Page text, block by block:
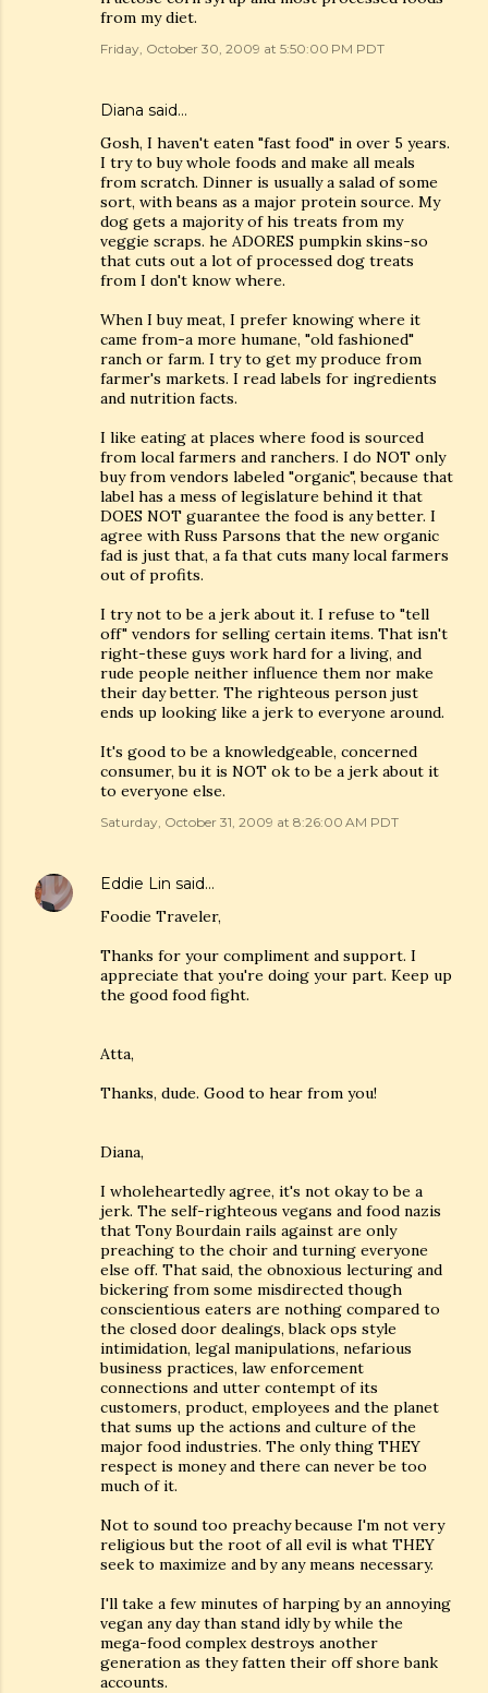
from my diet.
Friday, October 30, 2009 at 5:50:00 PM PDT
Diana said…
Gosh, I haven't eaten "fast food" in over 5 years.
I try to buy whole foods and make all meals
from scratch. Dinner is usually a salad of some
sort, with beans as a major protein source. My
dog gets a majority of his treats from my
veggie scraps. he ADORES pumpkin skins-so
that cuts out a lot of processed dog treats
from I don't know where.
When I buy meat, I prefer knowing where it
came from-a more humane, "old fashioned"
ranch or farm. I try to get my produce from
farmer's markets. I read labels for ingredients
and nutrition facts.
I like eating at places where food is sourced
from local farmers and ranchers. I do NOT only
buy from vendors labeled "organic", because that
label has a mess of legislature behind it that
DOES NOT guarantee the food is any better. I
agree with Russ Parsons that the new organic
fad is just that, a fa that cuts many local farmers
out of profits.
I try not to be a jerk about it. I refuse to "tell
off" vendors for selling certain items. That isn't
right-these guys work hard for a living, and
rude people neither influence them nor make
their day better. The righteous person just
ends up looking like a jerk to everyone around.
It's good to be a knowledgeable, concerned
consumer, bu it is NOT ok to be a jerk about it
to everyone else.
Saturday, October 31, 2009 at 8:26:00 AM PDT
Eddie Lin said…
Foodie Traveler,
Thanks for your compliment and support. I
appreciate that you're doing your part. Keep up
the good food fight.
Atta,
Thanks, dude. Good to hear from you!
Diana,
I wholeheartedly agree, it's not okay to be a
jerk. The self-righteous vegans and food nazis
that Tony Bourdain rails against are only
preaching to the choir and turning everyone
else off. That said, the obnoxious lecturing and
bickering from some misdirected though
conscientious eaters are nothing compared to
the closed door dealings, black ops style
intimidation, legal manipulations, nefarious
business practices, law enforcement
connections and utter contempt of its
customers, product, employees and the planet
that sums up the actions and culture of the
major food industries. The only thing THEY
respect is money and there can never be too
much of it.
Not to sound too preachy because I'm not very
religious but the root of all evil is what THEY
seek to maximize and by any means necessary.
I'll take a few minutes of harping by an annoying
vegan any day than stand idly by while the
mega-food complex destroys another
generation as they fatten their off shore bank
accounts.